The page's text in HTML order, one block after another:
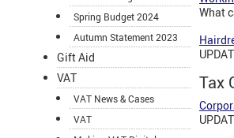
Spring Budget 2024
Autumn Statement 2023
Gift Aid
VAT
VAT News & Cases
VAT
What
Tax